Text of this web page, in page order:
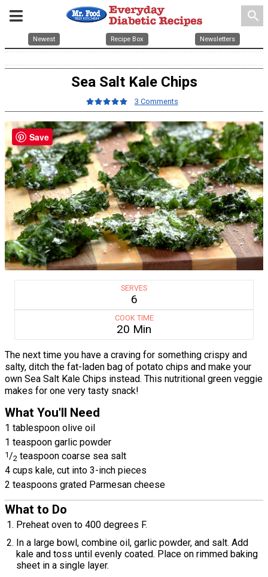
search
Newest Recipe Box Newsletters
Sea Salt Kale Chips
3 Comments
SERVES
6
COOK TIME
20 Min
The next time you have a craving for something crispy and
salty, ditch the fat-laden bag of potato chips and make your
own Sea Salt Kale Chips instead. This nutritional green veggie
makes for one very tasty snack!
What You'll Need
1 tablespoon olive oil
1 teaspoon garlic powder
1/2 teaspoon coarse sea salt
4 cups kale, cut into 3-inch pieces
2 teaspoons grated Parmesan cheese
What to Do
Preheat oven to 400 degrees F.
In a large bowl, combine oil, garlic powder, and salt. Add
kale and toss until evenly coated. Place on rimmed baking
sheet in a single layer.
Save